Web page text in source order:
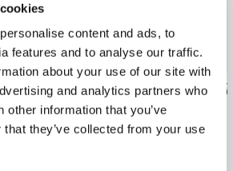
content and ads, to
features and to analyse our traffic.
about your use of our site with
and analytics partners who
other information that you’ve
they’ve collected from your use
King
Cornus
2/3L
FIND OUT MORE